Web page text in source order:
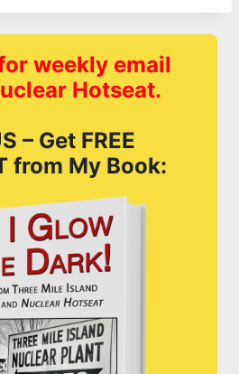
weekly email
Hotseat.
– Get FREE
from My Book: